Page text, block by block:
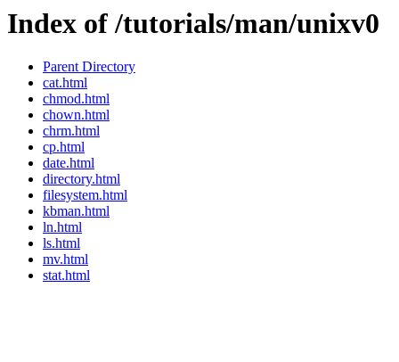
Index of /tutorials/man/unixv0
Parent Directory
cat.html
chmod.html
chown.html
chrm.html
cp.html
date.html
directory.html
filesystem.html
kbman.html
ln.html
ls.html
mv.html
stat.html